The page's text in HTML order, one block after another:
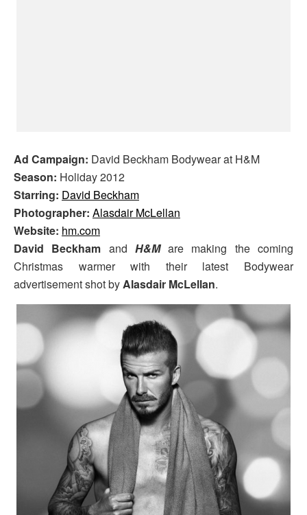
Ad Campaign: David Beckham Bodywear at H&M
Season: Holiday 2012
Starring: David Beckham
Photographer: Alasdair McLellan
Website: hm.com
David Beckham and H&Mare making the coming
Christmas warmer with their latest Bodywear
advertisement shot byAlasdair McLellan.